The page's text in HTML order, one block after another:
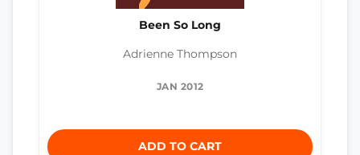
Been So Long
Adrienne Thompson
JAN 2012
ADD TO CART